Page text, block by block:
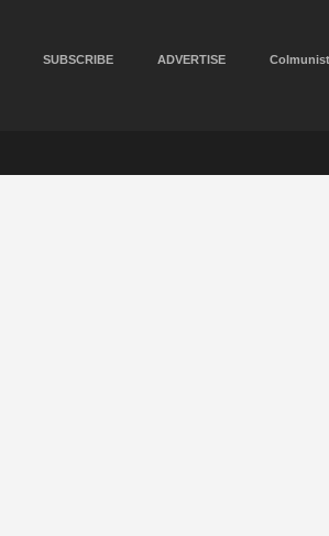
SUBSCRIBE ADVERTISE Colmunist